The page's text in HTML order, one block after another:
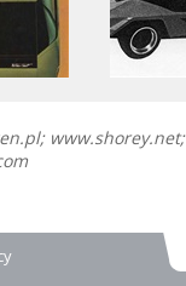
www.shorey.net;